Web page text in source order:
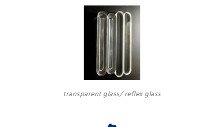
transparent glass/ reflex glass